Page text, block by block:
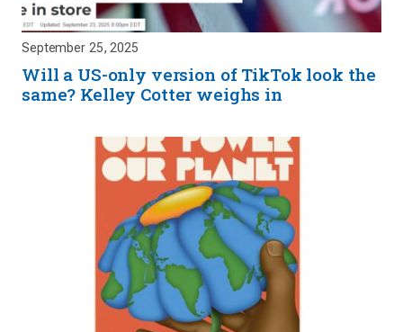
September 25, 2025
Will a US-only version of TikTok look the
same? Kelley Cotter weighs in